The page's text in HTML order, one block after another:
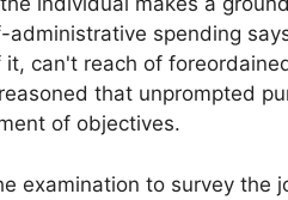
administrative spending
can't reach of
that unprompted
of objectives.
examination to survey the